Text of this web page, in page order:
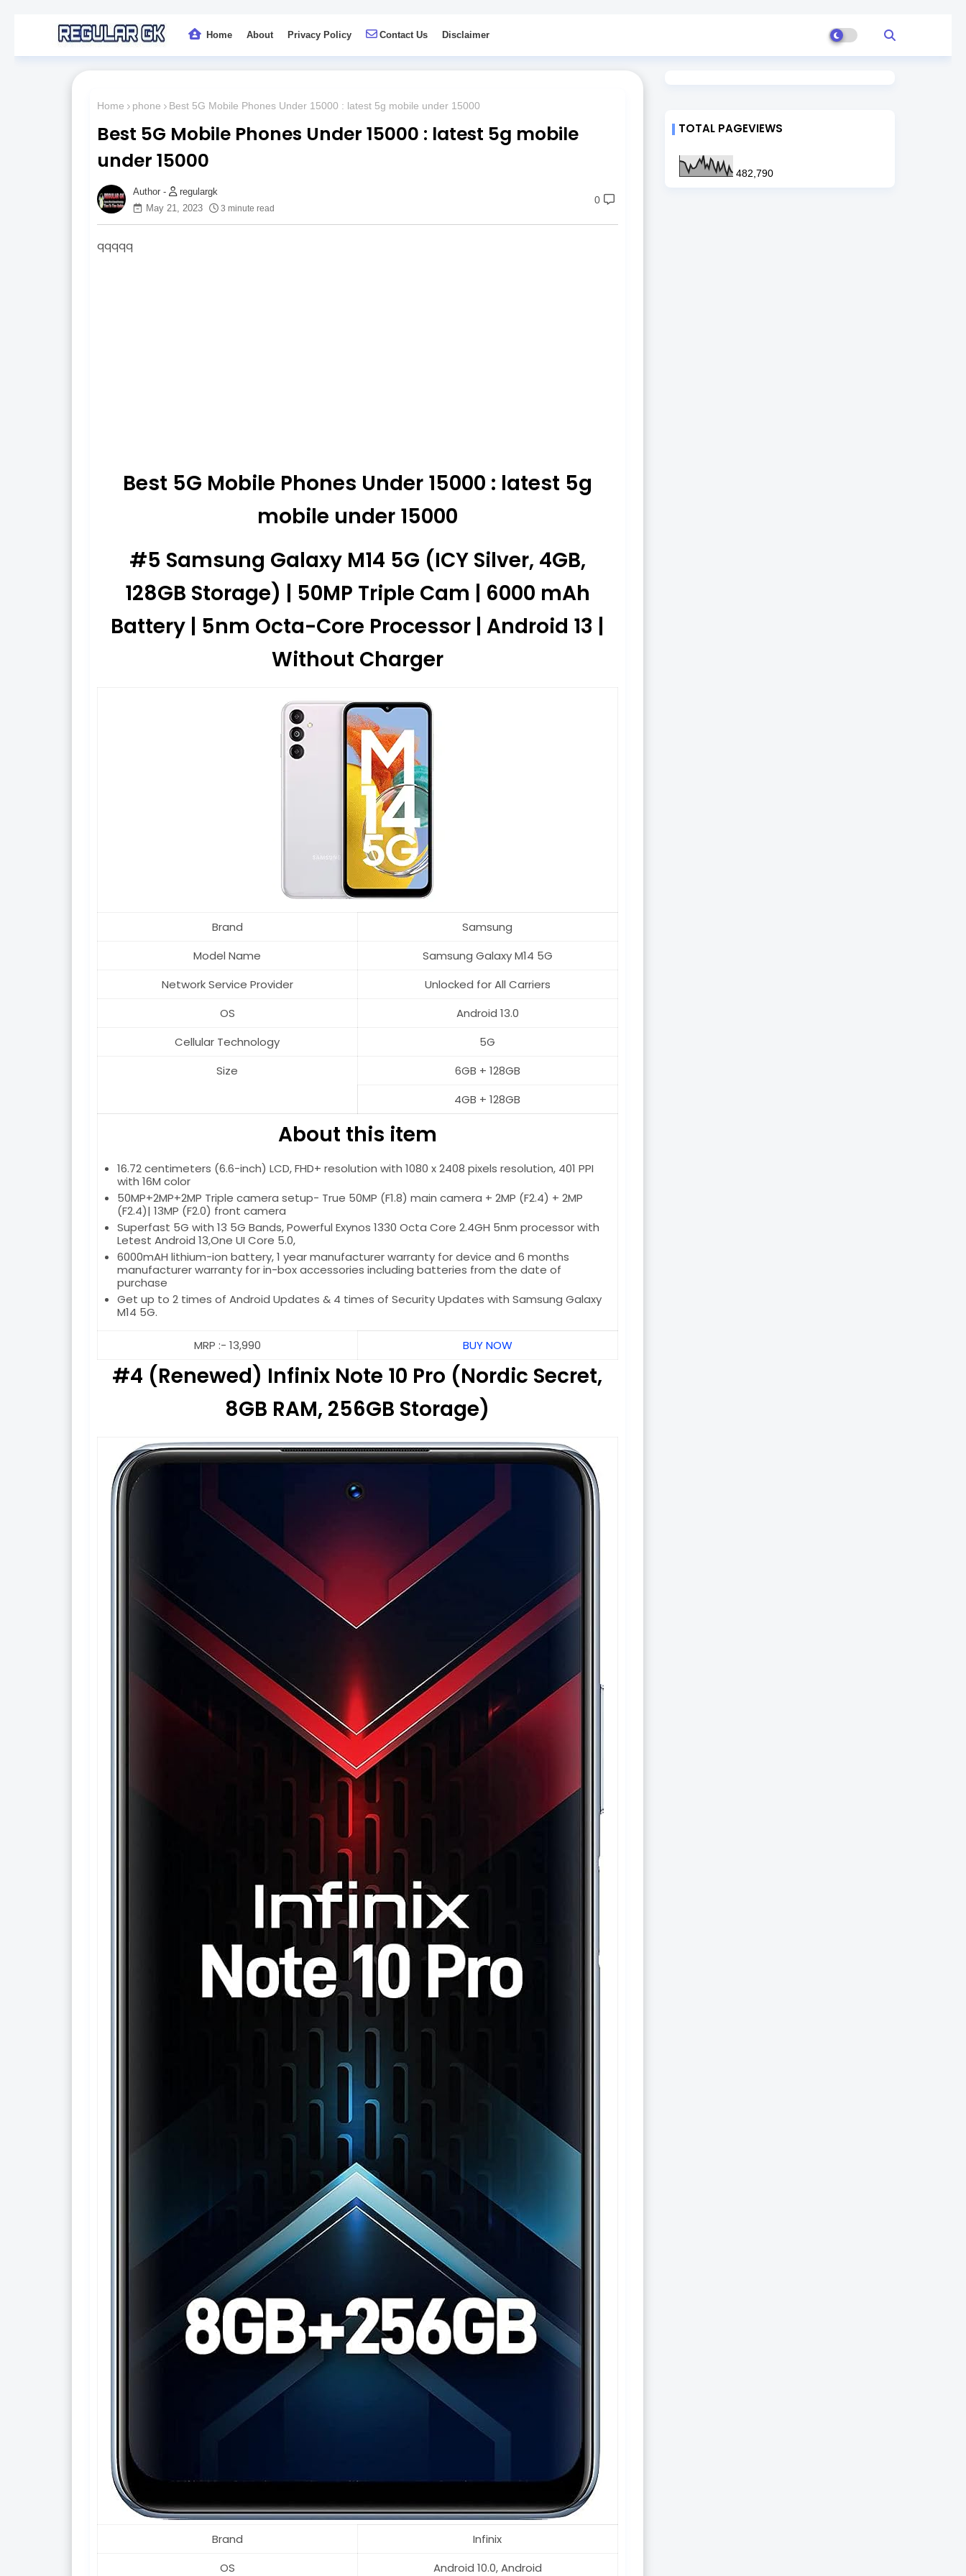
Home About Privacy Policy Contact Us Disclaimer
Home phone Best 5G Mobile Phones Under 15000 : latest 5g mobile under 15000
Best 5G Mobile Phones Under 15000 : latest 5g mobile
under 15000
regulargk
May 21, 2023
3 minute read
0
qqqqq
Best 5G Mobile Phones Under 15000 : latest 5g
mobile under 15000
#5 Samsung Galaxy M14 5G (ICY Silver, 4GB,
128GB Storage) | 50MP Triple Cam | 6000 mAh
Battery | 5nm Octa-Core Processor | Android 13 |
Without Charger
Brand
Samsung
Model Name
Samsung Galaxy M14 5G
Network Service Provider
Unlocked for All Carriers
OS
Android 13.0
Cellular Technology
5G
Size
6GB + 128GB
4GB + 128GB
About this item
16.72 centimeters (6.6-inch) LCD, FHD+ resolution with 1080 x 2408 pixels resolution, 401 PPI
with 16M color
50MP+2MP+2MP Triple camera setup- True 50MP (F1.8) main camera + 2MP (F2.4) + 2MP
(F2.4)| 13MP (F2.0) front camera
Superfast 5G with 13 5G Bands, Powerful Exynos 1330 Octa Core 2.4GH 5nm processor with
Letest Android 13,One UI Core 5.0,
6000mAH lithium-ion battery, 1 year manufacturer warranty for device and 6 months
manufacturer warranty for in-box accessories including batteries from the date of
purchase
Get up to 2 times of Android Updates & 4 times of Security Updates with Samsung Galaxy
M14 5G.
MRP :- 13,990 BUY NOW
#4 (Renewed) Infinix Note 10 Pro (Nordic Secret,
8GB RAM, 256GB Storage)
Brand
Infinix
OS
Android 10.0, Android
TOTAL PAGEVIEWS
482,790